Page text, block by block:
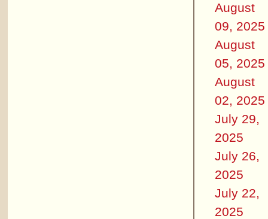
August
09, 2025
August
05, 2025
August
02, 2025
July 29,
2025
July 26,
2025
July 22,
2025